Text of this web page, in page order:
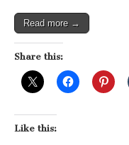
Read more →
Share this:
Like this: